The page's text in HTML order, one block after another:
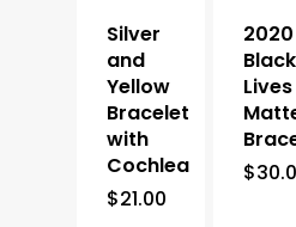
Silver
and
Yellow
Bracelet
with
Cochlea
$21.00
2020
Black
Lives
$